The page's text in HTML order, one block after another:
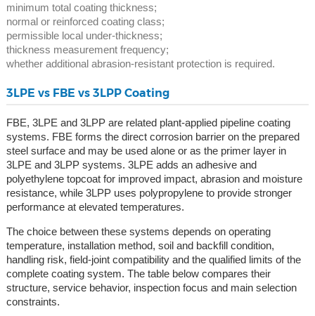
minimum total coating thickness;
normal or reinforced coating class;
permissible local under-thickness;
thickness measurement frequency;
whether additional abrasion-resistant protection is required.
3LPE vs FBE vs 3LPP Coating
FBE, 3LPE and 3LPP are related plant-applied pipeline coating
systems. FBE forms the direct corrosion barrier on the prepared
steel surface and may be used alone or as the primer layer in
3LPE and 3LPP systems. 3LPE adds an adhesive and
polyethylene topcoat for improved impact, abrasion and moisture
resistance, while 3LPP uses polypropylene to provide stronger
performance at elevated temperatures.
The choice between these systems depends on operating
temperature, installation method, soil and backfill condition,
handling risk, field-joint compatibility and the qualified limits of the
complete coating system. The table below compares their
structure, service behavior, inspection focus and main selection
constraints.